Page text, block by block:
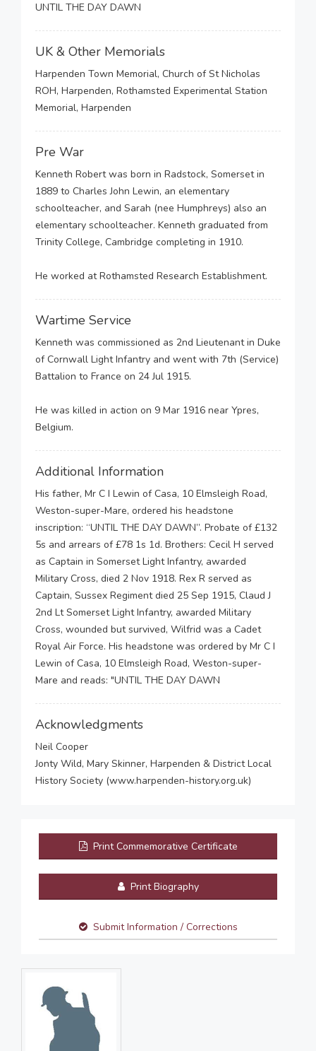
UNTIL THE DAY DAWN
UK & Other Memorials
Harpenden Town Memorial, Church of St Nicholas
ROH, Harpenden, Rothamsted Experimental Station
Memorial, Harpenden
Pre War
Kenneth Robert was born in Radstock, Somerset in
1889 to Charles John Lewin, an elementary
schoolteacher, and Sarah (nee Humphreys) also an
elementary schoolteacher. Kenneth graduated from
Trinity College, Cambridge completing in 1910.
He worked at Rothamsted Research Establishment.
Wartime Service
Kenneth was commissioned as 2nd Lieutenant in Duke
of Cornwall Light Infantry and went with 7th (Service)
Battalion to France on 24 Jul 1915.
He was killed in action on 9 Mar 1916 near Ypres,
Belgium.
Additional Information
His father, Mr C I Lewin of Casa, 10 Elmsleigh Road,
Weston-super-Mare, ordered his headstone
inscription: “UNTIL THE DAY DAWN”. Probate of £132
5s and arrears of £78 1s 1d. Brothers: Cecil H served
as Captain in Somerset Light Infantry, awarded
Military Cross, died 2 Nov 1918. Rex R served as
Captain, Sussex Regiment died 25 Sep 1915, Claud J
2nd Lt Somerset Light Infantry, awarded Military
Cross, wounded but survived, Wilfrid was a Cadet
Royal Air Force. His headstone was ordered by Mr C I
Lewin of Casa, 10 Elmsleigh Road, Weston-super-
Mare and reads: "UNTIL THE DAY DAWN
Acknowledgments
Neil Cooper
Jonty Wild, Mary Skinner, Harpenden & District Local
History Society (www.harpenden-history.org.uk)
Print Commemorative Certificate
Print Biography
Submit Information / Corrections